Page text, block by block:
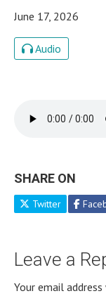
June 17, 2026
Audio
SHARE ON
Twitter
Leave a
Your email